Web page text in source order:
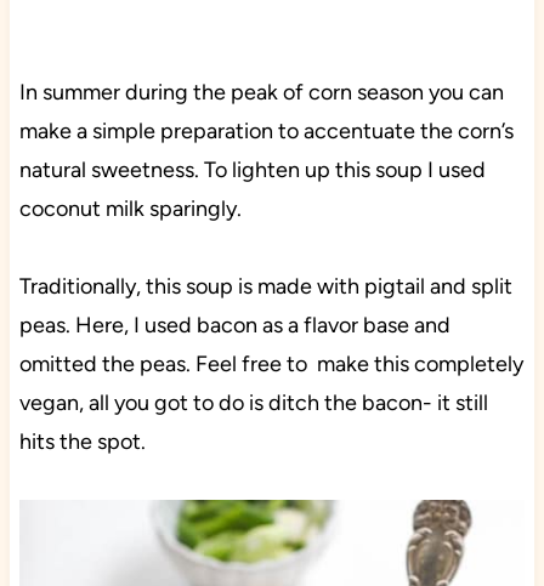
In summer during the peak of corn season you can
make a simple preparation to accentuate the corn’s
natural sweetness. To lighten up this soup I used
coconut milk sparingly.
Traditionally, this soup is made with pigtail and split
peas. Here, I used bacon as a flavor base and
omitted the peas. Feel free to make this completely
vegan, all you got to do is ditch the bacon- it still
hits the spot.